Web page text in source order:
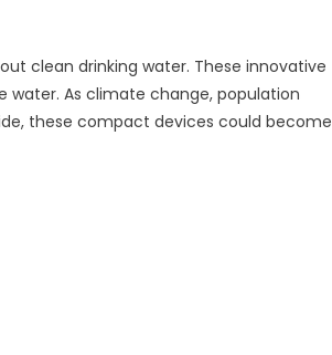
clean drinking water. These innovative
As climate change, population
these compact devices could become